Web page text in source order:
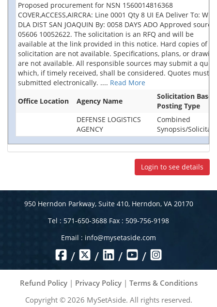
Proposed procurement for NSN 1560014816368
COVER,ACCESS,AIRCRA: Line 0001 Qty 8 UI EA Deliver To:
DLA DIST SAN JOAQUIN By: 0058 DAYS ADO Approved
05606 10052622. The solicitation is an RFQ and will be
available at the link provided in this notice. Hard copies of
solicitation are not available. Specifications, plans, or
are not available. All responsible sources may submit a
which, if timely received, shall be considered. Quotes must
submitted electronically. .... Read More
Office Location
Agency Name
Solicitation Base
Posting Type
DEFENSE LOGISTICS
AGENCY
Combined
Synopsis/
Login to see details
950 Herndon Parkway, Suite 410, Herndon, VA 20170
Tel : 571-650-3688 Fax : 509-756-9198
Email : info@mysetaside.com
/ / / /
Refund Policy| Privacy Policy| Terms & Conditions
Copyright © 2026 MySetAside. All rights reserved.